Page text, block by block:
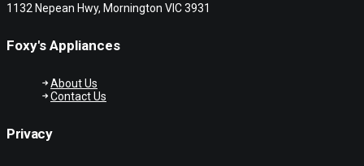
1132 Nepean Hwy, Mornington VIC 3931
Foxy's Appliances
About Us
Contact Us
Privacy